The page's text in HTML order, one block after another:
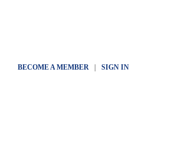
BECOME A MEMBER| SIGN IN